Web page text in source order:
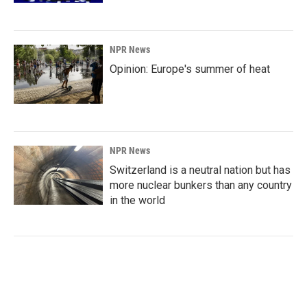
NPR News
Opinion: Europe's summer of heat
NPR News
Switzerland is a neutral nation but has
more nuclear bunkers than any country
in the world